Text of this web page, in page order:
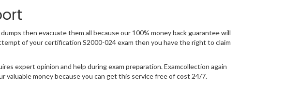
then evacuate them all because our 100% money back guarantee will
of your certification S2000-024 exam then you have the right to claim
expert opinion and help during exam preparation. Examcollection again
money because you can get this service free of cost 24/7.